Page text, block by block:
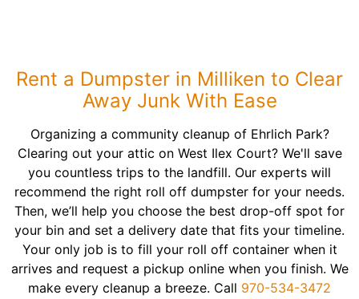
Rent a Dumpster in Milliken to Clear
Away Junk With Ease
Organizing a community cleanup of Ehrlich Park?
Clearing out your attic on West Ilex Court? We'll save
you countless trips to the landfill. Our experts will
recommend the right roll off dumpster for your needs.
Then, we’ll help you choose the best drop-off spot for
your bin and set a delivery date that fits your timeline.
Your only job is to fill your roll off container when it
arrives and request a pickup online when you finish. We
make every cleanup a breeze. Call 970-534-3472